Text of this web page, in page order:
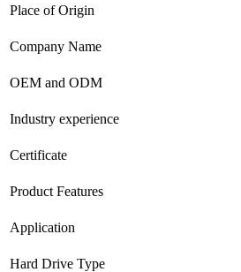
Place of Origin
Company Name
OEM and ODM
Industry experience
Certificate
Product Features
Application
Hard Drive Type